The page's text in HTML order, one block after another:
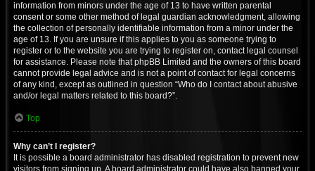
information from minors under the age of 13 to have written parental
consent or some other method of legal guardian acknowledgment, allowing
the collection of personally identifiable information from a minor under the
age of 13. If you are unsure if this applies to you as someone trying to
register or to the website you are trying to register on, contact legal counsel
for assistance. Please note that phpBB Limited and the owners of this board
cannot provide legal advice and is not a point of contact for legal concerns
of any kind, except as outlined in question “Who do I contact about abusive
and/or legal matters related to this board?”.
Top
Why can’t I register?
It is possible a board administrator has disabled registration to prevent new
visitors from signing up. A board administrator could have also banned your